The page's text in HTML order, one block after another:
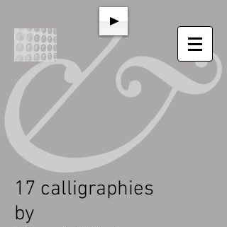
17 calligraphies
by